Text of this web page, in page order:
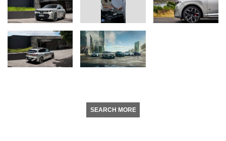
SEARCH MORE